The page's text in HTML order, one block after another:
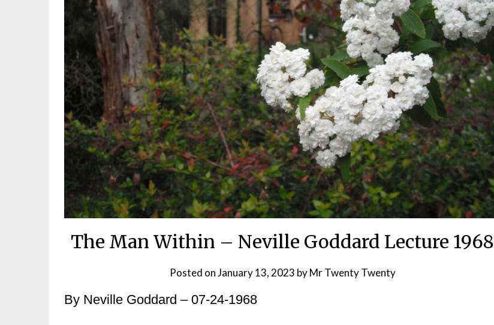
The Man Within – Neville Goddard Lecture 1968
Posted onJanuary 13, 2023 byMr Twenty Twenty
By Neville Goddard – 07-24-1968